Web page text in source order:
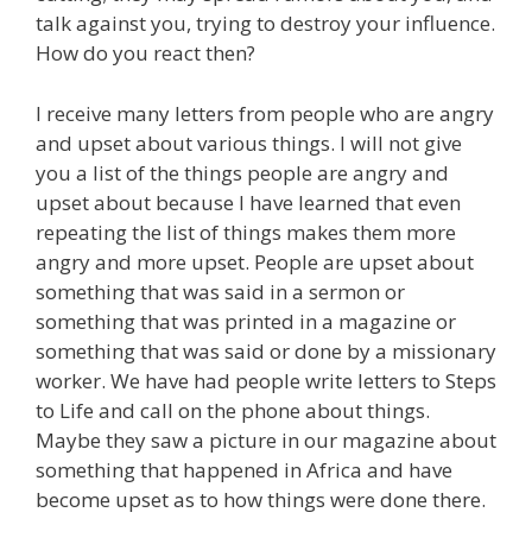
talk against you, trying to destroy your influence.
How do you react then?
I receive many letters from people who are angry
and upset about various things. I will not give
you a list of the things people are angry and
upset about because I have learned that even
repeating the list of things makes them more
angry and more upset. People are upset about
something that was said in a sermon or
something that was printed in a magazine or
something that was said or done by a missionary
worker. We have had people write letters to Steps
to Life and call on the phone about things.
Maybe they saw a picture in our magazine about
something that happened in Africa and have
become upset as to how things were done there.